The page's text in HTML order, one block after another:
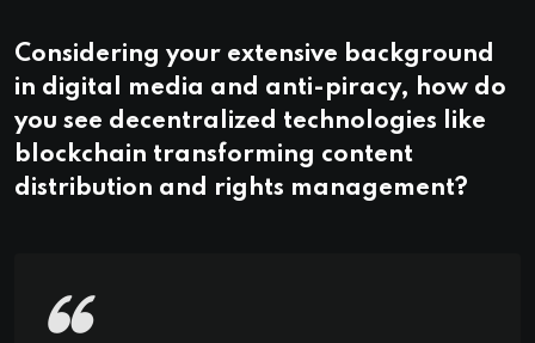
Considering your extensive background
in digital media and anti-piracy, how do
you see decentralized technologies like
blockchain transforming content
distribution and rights management?